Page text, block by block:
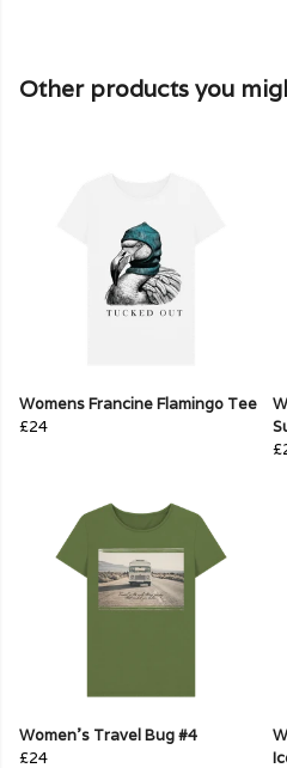
Other products you
Womens Francine Flamingo Tee
£24
Women's Travel Bug #4
£24